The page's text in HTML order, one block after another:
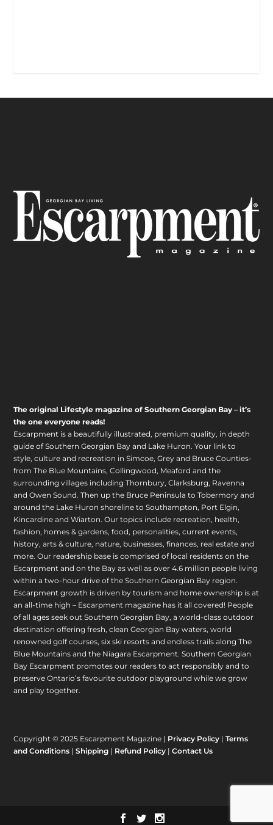
The original Lifestyle magazine of Southern Georgian Bay – it’s
the one everyone reads!
Escarpment is a beautifully illustrated, premium quality, in depth
guide of Southern Georgian Bay and Lake Huron. Your link to
style, culture and recreation in Simcoe, Grey and Bruce Counties-
from The Blue Mountains, Collingwood, Meaford and the
surrounding villages including Thornbury, Clarksburg, Ravenna
and Owen Sound. Then up the Bruce Peninsula to Tobermory and
around the Lake Huron shoreline to Southampton, Port Elgin,
Kincardine and Wiarton. Our topics include recreation, health,
fashion, homes & gardens, food, personalities, current events,
history, arts & culture, nature, businesses, finances, real estate and
more. Our readership base is comprised of local residents on the
Escarpment and on the Bay as well as over 4.6 million people living
within a two-hour drive of the Southern Georgian Bay region.
Escarpment growth is driven by tourism and home ownership is at
an all-time high – Escarpment magazine has it all covered! People
of all ages seek out Southern Georgian Bay, a world-class outdoor
destination offering fresh, clean Georgian Bay waters, world
renowned golf courses, six ski resorts and endless trails along The
Blue Mountains and the Niagara Escarpment. Southern Georgian
Bay Escarpment promotes our readers to act responsibly and to
preserve Ontario’s favourite outdoor playground while we grow
and play together.
Copyright © 2025 Escarpment Magazine | Privacy Policy |Terms
and Conditions |Shipping | Refund Policy |Contact Us